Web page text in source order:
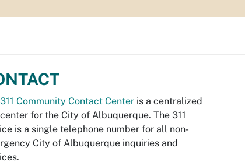
311 Community Contact Center is a centralized
for the City of Albuquerque. The 311
is a single telephone number for all non-
City of Albuquerque inquiries and